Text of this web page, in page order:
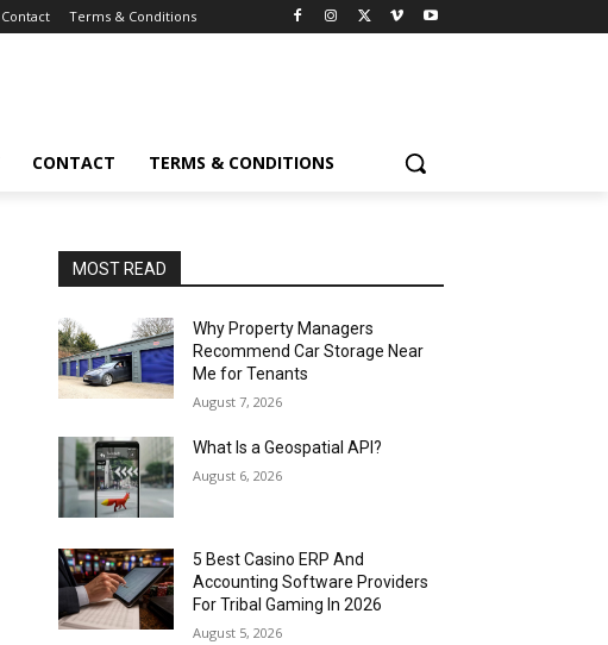
Contact Terms & Conditions
CONTACT TERMS & CONDITIONS
MOST READ
Why Property Managers
Recommend Car Storage Near
Me for Tenants
August 7, 2026
What Is a Geospatial API?
August 6, 2026
5 Best Casino ERP And
Accounting Software Providers
For Tribal Gaming In 2026
August 5, 2026